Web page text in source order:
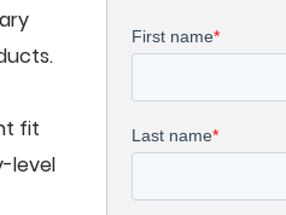
fit
level